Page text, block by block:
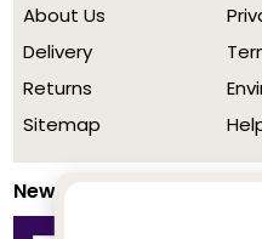
About Us
Delivery
Returns
Sitemap
Newsletter